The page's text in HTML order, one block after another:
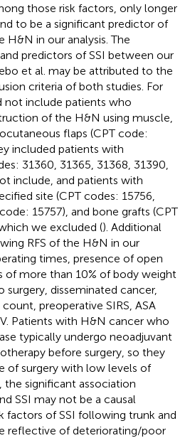
those risk factors, only longer
to be a significant predictor of
H&N in our analysis. The
predictors of SSI between our
et al. may be attributed to the
criteria of both studies. For
not include patients who
of the H&N using muscle,
flaps (CPT code:
included patients with
31360, 31365, 31368, 31390,
include, and patients with
site (CPT codes: 15756,
15757), and bone grafts (CPT
we excluded (). Additional
RFS of the H&N in our
times, presence of open
of more than 10% of body weight
disseminated cancer,
preoperative SIRS, ASA
Patients with H&N cancer who
typically undergo neoadjuvant
before surgery, so they
of surgery with low levels of
significant association
SSI may not be a causal
factors of SSI following trunk and
reflective of deteriorating/poor